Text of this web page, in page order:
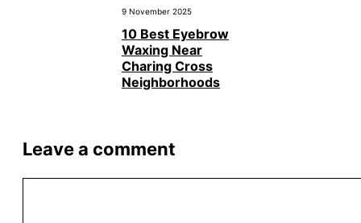
9 November 2025
10 Best Eyebrow
Waxing Near
Charing Cross
Neighborhoods
Leave a comment